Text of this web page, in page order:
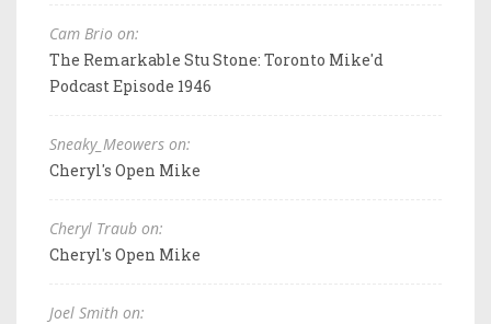
Cam Brio on:
The Remarkable Stu Stone: Toronto Mike'd
Podcast Episode 1946
Sneaky_Meowers on:
Cheryl's Open Mike
Cheryl Traub on:
Cheryl's Open Mike
Joel Smith on: